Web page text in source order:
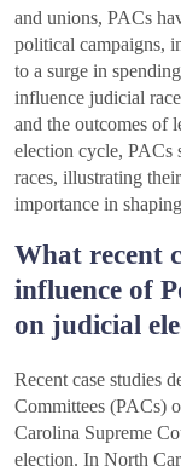
and unions, PACs
political campaigns,
to a surge in
influence judicial
and the outcomes of
election cycle, PACs
races, illustrating
importance in
What recent
influence of
on judicial
Recent case studies
Committees (PACs)
Carolina Supreme
election. In North